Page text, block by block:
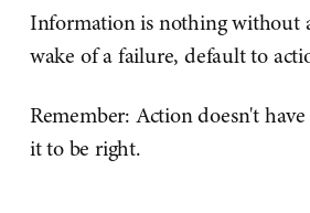
Information is nothing without
wake of a failure, default to
Remember: Action doesn't
it to be right.